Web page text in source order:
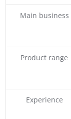
Main business
Product range
Experience